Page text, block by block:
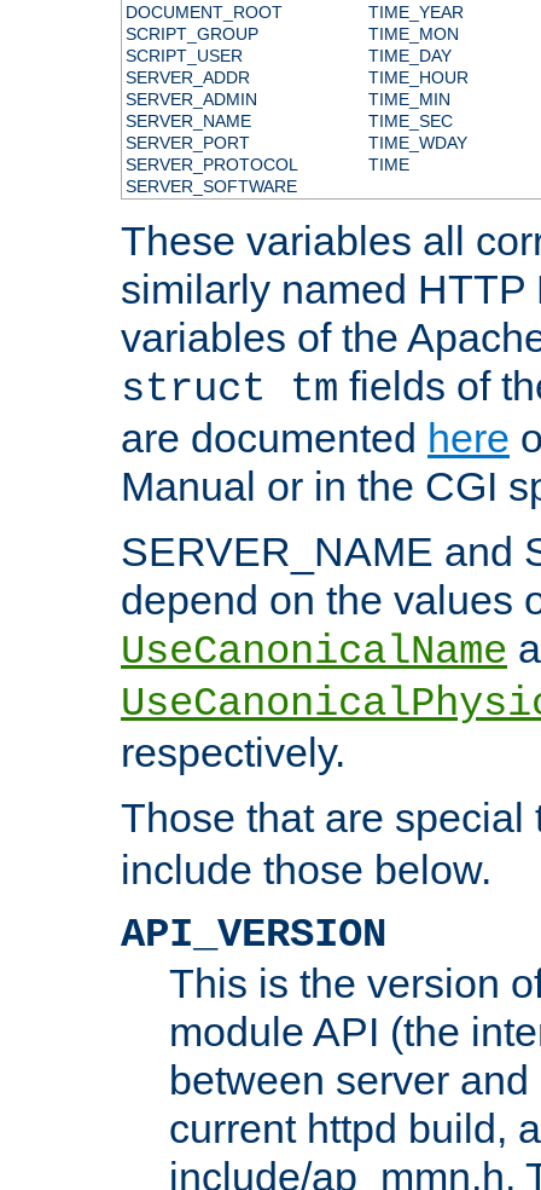
DOCUMENT_ROOT
SCRIPT_GROUP
SCRIPT_USER
SERVER_ADDR
SERVER_ADMIN
SERVER_NAME
SERVER_PORT
SERVER_PROTOCOL
SERVER_SOFTWARE
TIME_YEAR
TIME_MON
TIME_DAY
TIME_HOUR
TIME_MIN
TIME_SEC
TIME_WDAY
TIME
These variables all
similarly named HTTP
variables of the
struct tm fields of
are documented here
Manual or in the CGI
SERVER_NAME and
depend on the values
UseCanonicalName
respectively.
Those that are
include those below.
API_VERSION
This is the version
module API (the
between server
current httpd build,
include/ap_mmn.h.